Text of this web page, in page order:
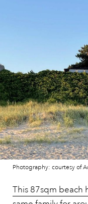
Photography: courtesy of
This 87sqm beach